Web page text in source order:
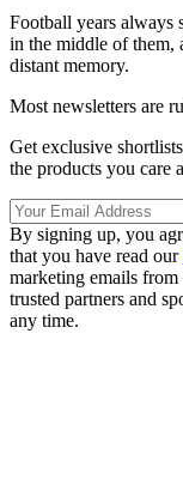
Football years always
in the middle of them,
distant memory.
Most newsletters are
Get exclusive
the products you care
By signing up, you
that you have read our
marketing emails
trusted partners and
any time.